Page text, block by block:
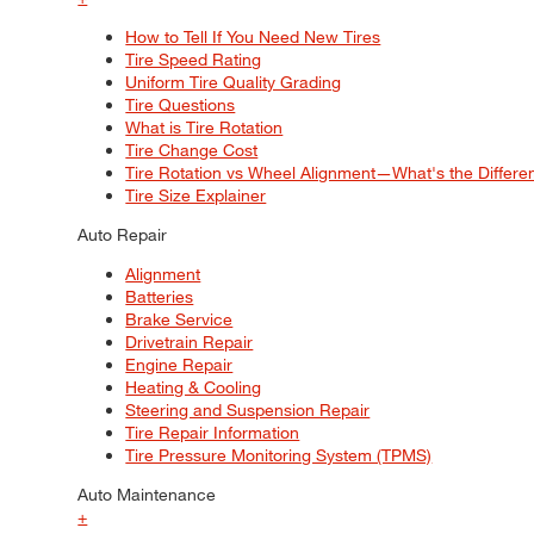
How to Tell If You Need New Tires
Tire Speed Rating
Uniform Tire Quality Grading
Tire Questions
What is Tire Rotation
Tire Change Cost
Tire Rotation vs Wheel Alignment—What's the
Tire Size Explainer
Auto Repair
Alignment
Batteries
Brake Service
Drivetrain Repair
Engine Repair
Heating & Cooling
Steering and Suspension Repair
Tire Repair Information
Tire Pressure Monitoring System (TPMS)
Auto Maintenance
+